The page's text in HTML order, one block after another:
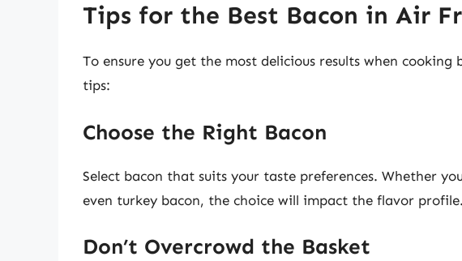
Tips for the Best Bacon in Air
To ensure you get the most delicious results when
tips:
Choose the Right Bacon
Select bacon that suits your taste preferences. Whether
even turkey bacon, the choice will impact the flavor profile.
Don’t Overcrowd the Basket